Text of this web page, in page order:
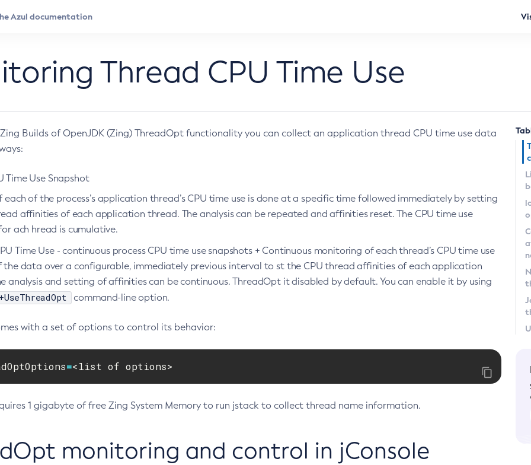
Thread CPU Time Use
Builds of OpenJDK (Zing) ThreadOpt functionality you can collect an application thread CPU time use data
Time Use Snapshot
each of the process’s application thread’s CPU time use is done at a specific time followed immediately by setting
affinities of each application thread. The analysis can be repeated and affinities reset. The CPU time use
ach hread is cumulative.
Time Use - continuous process CPU time use snapshots + Continuous monitoring of each thread’s CPU time use
the data over a configurable, immediately previous interval to st the CPU thread affinities of each application
analysis and setting of affinities can be continuous. ThreadOpt it disabled by default. You can enable it by using
command-line option.
with a set of options to control its behavior:
=<list of options>
1 gigabyte of free Zing System Memory to run jstack to collect thread name information.
monitoring and control in jConsole